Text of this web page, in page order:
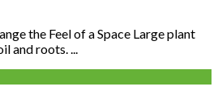
the Feel of a Space Large plant
and roots. ...